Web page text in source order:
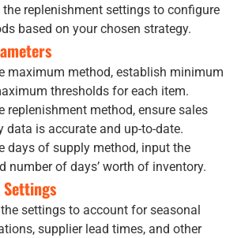
the replenishment settings to configure
based on your chosen strategy.
maximum method, establish minimum
thresholds for each item.
replenishment method, ensure sales
data is accurate and up-to-date.
days of supply method, input the
number of days’ worth of inventory.
Settings
settings to account for seasonal
supplier lead times, and other